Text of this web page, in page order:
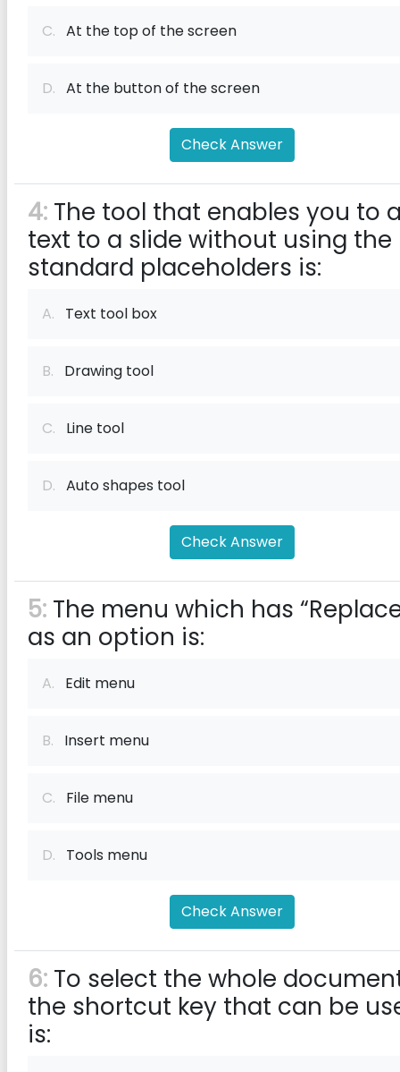
C. At the top of the screen
D. At the button of the screen
Check Answer
4: The tool that enables you to
text to a slide without using the
standard placeholders is:
A. Text tool box
B. Drawing tool
C. Line tool
D. Auto shapes tool
Check Answer
5: The menu which has
as an option is:
A. Edit menu
B. Insert menu
C. File menu
D. Tools menu
Check Answer
6: To select the whole
the shortcut key that can be
is: